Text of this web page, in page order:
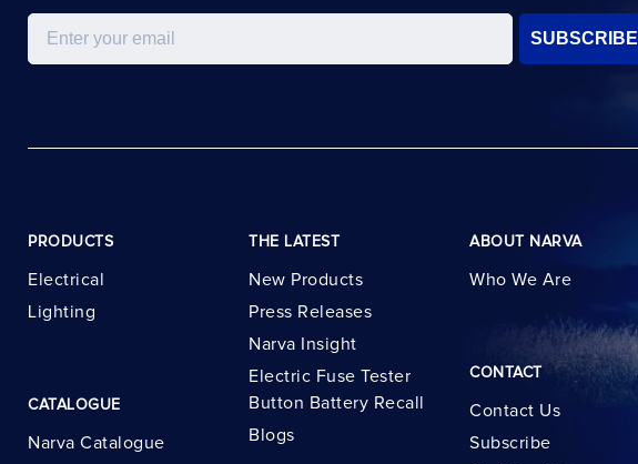
Email
SUBSCRIBE
PRODUCTS
Electrical
Lighting
CATALOGUE
Narva Catalogue
THE LATEST
New Products
Press Releases
Narva Insight
Electric Fuse Tester
Button Battery Recall
Blogs
ABOUT NARVA
Who We Are
CONTACT
Contact Us
Subscribe